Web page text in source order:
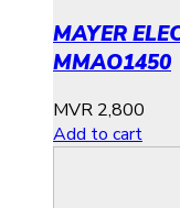
MAYER
MMAO1450
MVR 2,800
Add to cart